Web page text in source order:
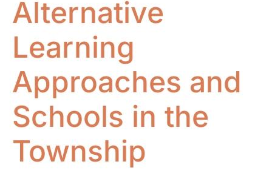
Alternative
Learning
Approaches and
Schools in the
Township